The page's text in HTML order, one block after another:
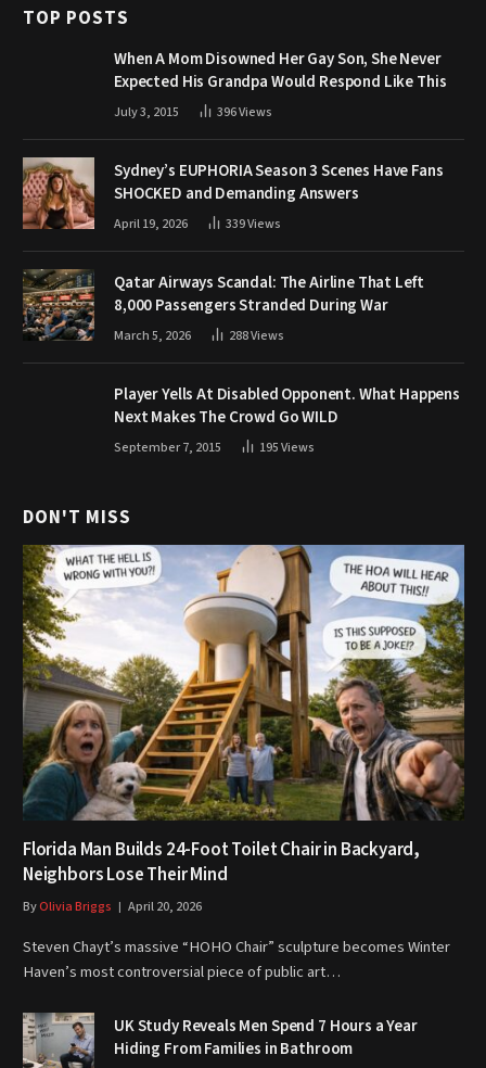
TOP POSTS
When A Mom Disowned Her Gay Son, She Never
Expected His Grandpa Would Respond Like This
July 3, 2015 396Views
Sydney’s EUPHORIA Season 3 Scenes Have Fans
SHOCKED and Demanding Answers
April 19, 2026 339Views
Qatar Airways Scandal: The Airline That Left
8,000 Passengers Stranded During War
March 5, 2026 288Views
Player Yells At Disabled Opponent. What Happens
Next Makes The Crowd Go WILD
September 7, 2015 195Views
DON'T MISS
Florida Man Builds 24-Foot Toilet Chair in Backyard,
Neighbors Lose Their Mind
ByOlivia Briggs April 20, 2026
Steven Chayt’s massive “HOHO Chair” sculpture becomes Winter
Haven’s most controversial piece of public art…
UK Study Reveals Men Spend 7 Hours a Year
Hiding From Families in Bathroom